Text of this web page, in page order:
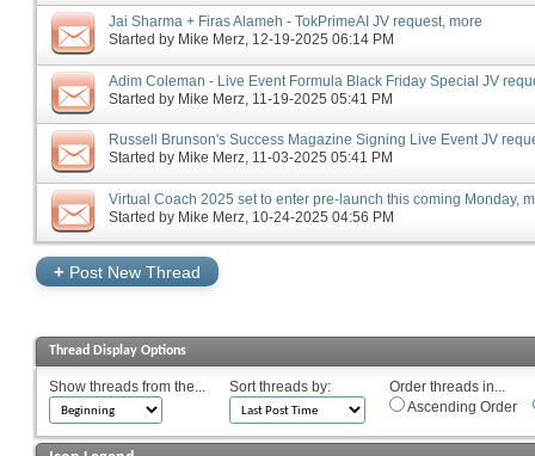
Jai Sharma + Firas Alameh - TokPrimeAI JV request, more
Started by Mike Merz‎, 12-19-2025 06:14 PM
Adim Coleman - Live Event Formula Black Friday Special JV
Started by Mike Merz‎, 11-19-2025 05:41 PM
Russell Brunson's Success Magazine Signing Live Event JV
Started by Mike Merz‎, 11-03-2025 05:41 PM
Virtual Coach 2025 set to enter pre-launch this coming Monday,
Started by Mike Merz‎, 10-24-2025 04:56 PM
+ Post New Thread
Thread Display Options
Show threads from the... Sort threads by:
Order threads in...
Ascending Order